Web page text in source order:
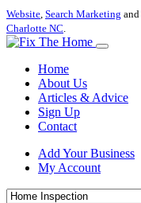
Website, Search Marketing and
Charlotte NC.
Home
About Us
Articles & Advice
Sign Up
Contact
Add Your Business
My Account